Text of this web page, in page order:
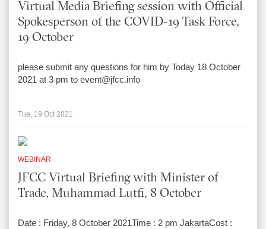
Virtual Media Briefing session with Official
Spokesperson of the COVID-19 Task Force,
19 October
please submit any questions for him by Today 18 October
2021 at 3 pm to event@jfcc.info
Tue, 19 Oct 2021
WEBINAR
JFCC Virtual Briefing with Minister of
Trade, Muhammad Lutfi, 8 October
Date : Friday, 8 October 2021Time : 2 pm JakartaCost :